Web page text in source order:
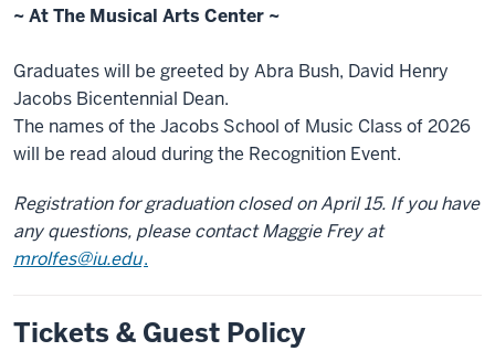
~ At The Musical Arts Center ~
Graduates will be greeted by Abra Bush, David Henry
Jacobs Bicentennial Dean.
The names of the Jacobs School of Music Class of 2026
will be read aloud during the Recognition Event.
Registration for graduation closed on April 15. If you have
any questions, please contact Maggie Frey at
mrolfes@iu.edu.
Tickets & Guest Policy